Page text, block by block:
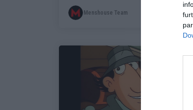
Menshouse Team